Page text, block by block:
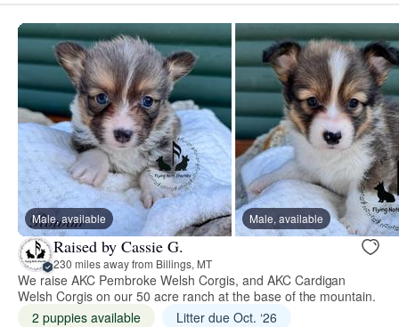
Male, available Male, available
Raised by Cassie G.
230 miles away from Billings, MT
We raise AKC Pembroke Welsh Corgis, and AKC Cardigan
Welsh Corgis on our 50 acre ranch at the base of the mountain.
2 puppies available
Litter due Oct. ‘26